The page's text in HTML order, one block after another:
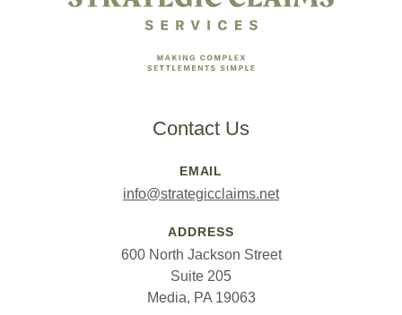
Contact Us
EMAIL
info@strategicclaims.net
ADDRESS
600 North Jackson Street
Suite 205
Media, PA 19063